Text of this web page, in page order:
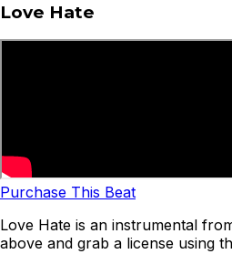
Love Hate
Purchase This Beat
Love Hate is an instrumental
above and grab a license using